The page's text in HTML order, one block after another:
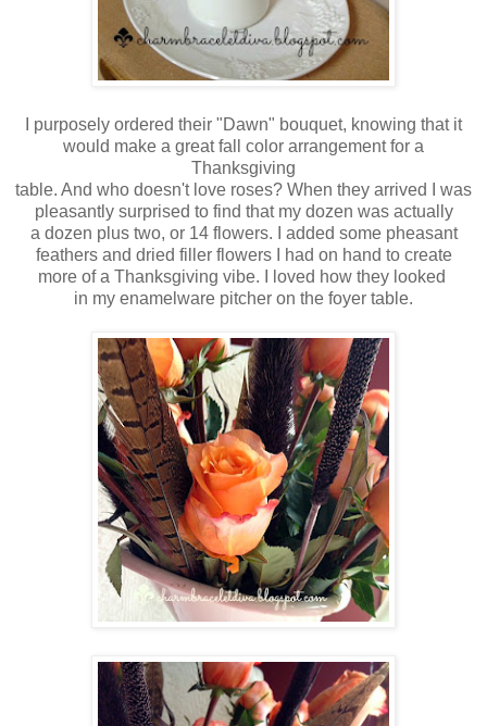
I purposely ordered their "Dawn" bouquet, knowing that it
would make a great fall color arrangement for a
Thanksgiving
table. And who doesn't love roses? When they arrived I was
pleasantly surprised to find that my dozen was actually
a dozen plus two, or 14 flowers. I added some pheasant
feathers and dried filler flowers I had on hand to create
more of a Thanksgiving vibe. I loved how they looked
in my enamelware pitcher on the foyer table.